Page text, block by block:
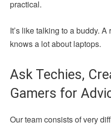
practical.
It’s like talking to a buddy.
knows a lot about laptops.
Ask Techies,
Gamers for
Our team consists of very